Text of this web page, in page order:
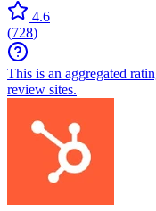
4.6
(728)
This is an aggregated
review sites.